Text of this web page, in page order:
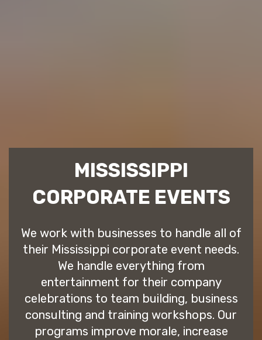
MISSISSIPPI
CORPORATE EVENTS
We work with businesses to handle all of
their Mississippi corporate event needs.
We handle everything from
entertainment for their company
celebrations to team building, business
consulting and training workshops. Our
programs improve morale, increase